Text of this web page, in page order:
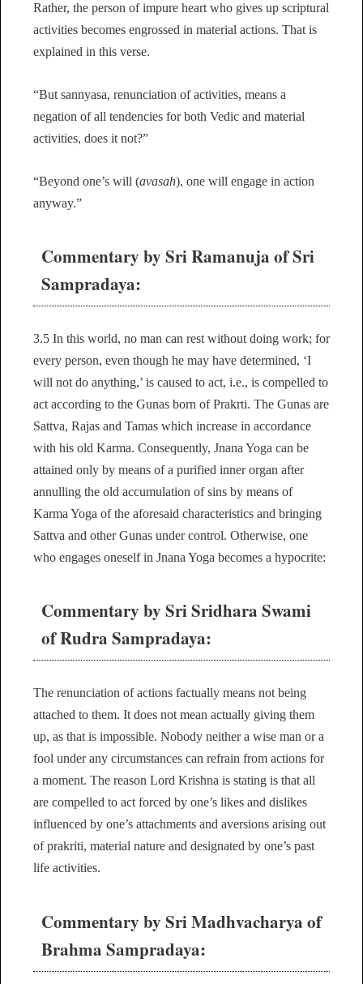
Rather, the person of impure heart who gives up scriptural
activities becomes engrossed in material actions. That is
explained in this verse.
“But sannyasa, renunciation of activities, means a
negation of all tendencies for both Vedic and material
activities, does it not?”
“Beyond one’s will (avasah), one will engage in action
anyway.”
Commentary by Sri Ramanuja of Sri
Sampradaya:
3.5 In this world, no man can rest without doing work; for
every person, even though he may have determined, ‘I
will not do anything,’ is caused to act, i.e., is compelled to
act according to the Gunas born of Prakrti. The Gunas are
Sattva, Rajas and Tamas which increase in accordance
with his old Karma. Consequently, Jnana Yoga can be
attained only by means of a purified inner organ after
annulling the old accumulation of sins by means of
Karma Yoga of the aforesaid characteristics and bringing
Sattva and other Gunas under control. Otherwise, one
who engages oneself in Jnana Yoga becomes a hypocrite:
Commentary by Sri Sridhara Swami
of Rudra Sampradaya:
The renunciation of actions factually means not being
attached to them. It does not mean actually giving them
up, as that is impossible. Nobody neither a wise man or a
fool under any circumstances can refrain from actions for
a moment. The reason Lord Krishna is stating is that all
are compelled to act forced by one’s likes and dislikes
influenced by one’s attachments and aversions arising out
of prakriti, material nature and designated by one’s past
life activities.
Commentary by Sri Madhvacharya of
Brahma Sampradaya: